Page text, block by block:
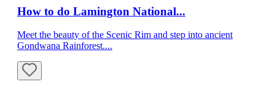
How to do Lamington National...
Meet the beauty of the Scenic Rim and step into ancient
Gondwana Rainforest....